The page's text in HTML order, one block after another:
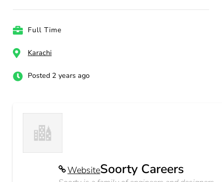
Full Time
Karachi
Posted 2 years ago
WebsiteSoorty Careers